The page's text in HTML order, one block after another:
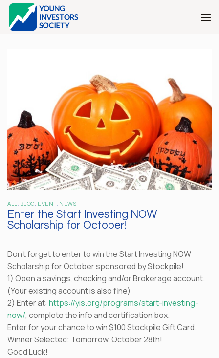
Skip
content
ALL, BLOG, EVENT , NEWS
Enter the Start Investing NOW
Scholarship for October!
Don’t forget to enter to win the Start Investing NOW
Scholarship for October sponsored by Stockpile!
1) Open a savings, checking and/or Brokerage account.
(Your existing account is also fine)
2) Enter at: https://yis.org/programs/start-investing-
now/, complete the info and certification box.
Enter for your chance to win $100 Stockpile Gift Card.
Winner Selected: Tomorrow, October 28th!
Good Luck!